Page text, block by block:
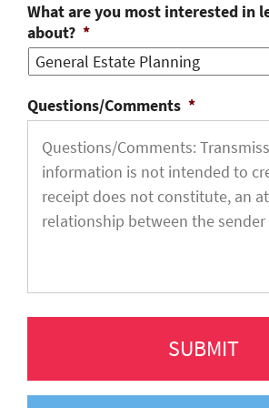
What are you most interested in
about? *
Questions/Comments *